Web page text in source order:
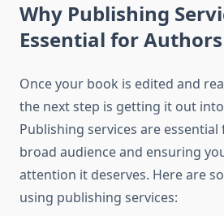
Why Publishing
Essential for Authors
Once your book is edited and
the next step is getting it out
Publishing services are
broad audience and ensuring
attention it deserves. Here are
using publishing services: